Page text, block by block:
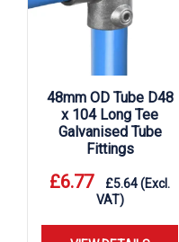
48mm OD Tube D48
x 104 Long Tee
Galvanised Tube
Fittings
£6.77 £5.64(Excl.
VAT)